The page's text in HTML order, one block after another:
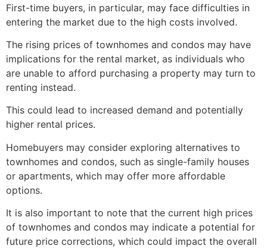
First-time buyers, in particular, may face difficulties in
entering the market due to the high costs involved.
The rising prices of townhomes and condos may have
implications for the rental market, as individuals who
are unable to afford purchasing a property may turn to
renting instead.
This could lead to increased demand and potentially
higher rental prices.
Homebuyers may consider exploring alternatives to
townhomes and condos, such as single-family houses
or apartments, which may offer more affordable
options.
It is also important to note that the current high prices
of townhomes and condos may indicate a potential for
future price corrections, which could impact the overall